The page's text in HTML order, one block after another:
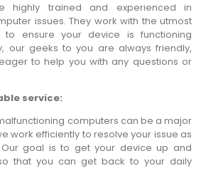
highly trained and experienced in
issues. They work with the utmost
ensure your device is functioning
our geeks to you are always friendly,
to help you with any questions or
service:
computers can be a major
work efficiently to resolve your issue as
goal is to get your device up and
that you can get back to your daily